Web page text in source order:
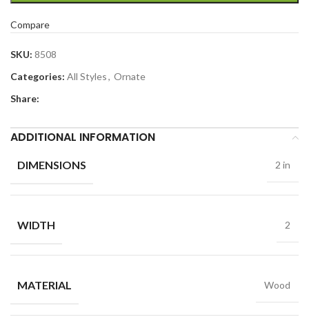
Compare
SKU: 8508
Categories: All Styles, Ornate
Share:
ADDITIONAL INFORMATION
DIMENSIONS 2 in
WIDTH 2
MATERIAL Wood